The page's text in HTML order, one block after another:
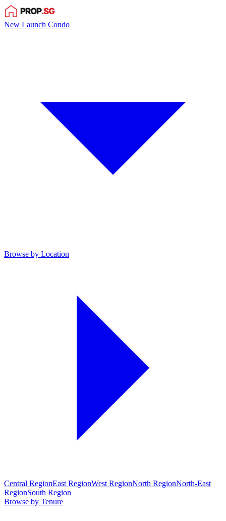
New Launch Condo
Browse by Location
Central RegionEast RegionWest RegionNorth RegionNorth-East
RegionSouth Region
Browse by Tenure